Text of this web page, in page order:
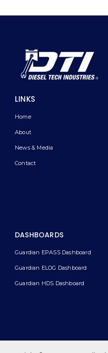
LINKS
Home
About
News & Media
Contact
DASHBOARDS
Guardian EPASS Dashboard
Guardian ELOG Dashboard​
Guardian HDS Dashboard